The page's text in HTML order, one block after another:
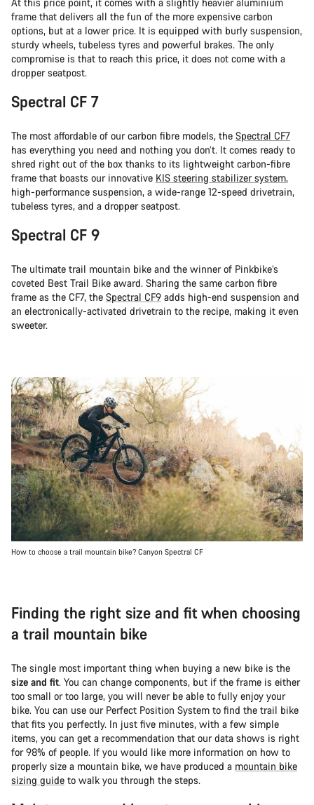
frame that delivers all the fun of the more expensive carbon
options, but at a lower price. It is equipped with burly suspension,
sturdy wheels, tubeless tyres and powerful brakes. The only
compromise is that to reach this price, it does not come with a
dropper seatpost.
Spectral CF 7
The most affordable of our carbon fibre models, the Spectral CF7
has everything you need and nothing you don’t. It comes ready to
shred right out of the box thanks to its lightweight carbon-fibre
frame that boasts our innovative KIS steering stabilizer system,
high-performance suspension, a wide-range 12-speed drivetrain,
tubeless tyres, and a dropper seatpost.
Spectral CF 9
The ultimate trail mountain bike and the winner of Pinkbike’s
coveted Best Trail Bike award. Sharing the same carbon fibre
frame as the CF7, the Spectral CF9 adds high-end suspension and
an electronically-activated drivetrain to the recipe, making it even
sweeter.
How to choose a trail mountain bike? Canyon Spectral CF
Finding the right size and fit when choosing
a trail mountain bike
The single most important thing when buying a new bike is the
size and fit. You can change components, but if the frame is either
too small or too large, you will never be able to fully enjoy your
bike. You can use our Perfect Position System to find the trail bike
that fits you perfectly. In just five minutes, with a few simple
items, you can get a recommendation that our data shows is right
for 98% of people. If you would like more information on how to
properly size a mountain bike, we have produced a mountain bike
sizing guide to walk you through the steps.